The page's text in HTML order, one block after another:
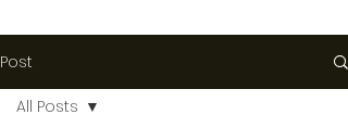
Post
All Posts